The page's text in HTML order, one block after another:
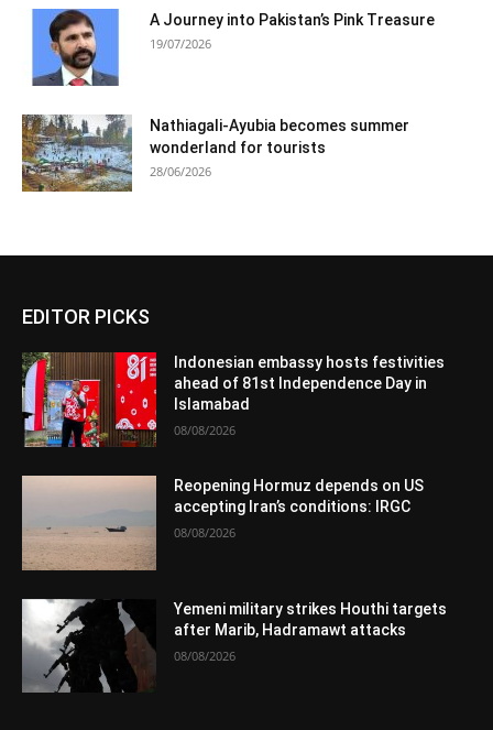
A Journey into Pakistan’s Pink Treasure
19/07/2026
Nathiagali-Ayubia becomes summer
wonderland for tourists
28/06/2026
EDITOR PICKS
Indonesian embassy hosts festivities
ahead of 81st Independence Day in
Islamabad
08/08/2026
Reopening Hormuz depends on US
accepting Iran’s conditions: IRGC
08/08/2026
Yemeni military strikes Houthi targets
after Marib, Hadramawt attacks
08/08/2026